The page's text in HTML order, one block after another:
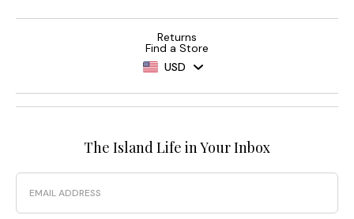
Returns
Find a Store
USD
The Island Life in Your Inbox
Email